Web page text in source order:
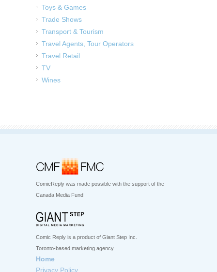
Toys & Games
Trade Shows
Transport & Tourism
Travel Agents, Tour Operators
Travel Retail
TV
Wines
ComicReply was made possible with the support of the
Canada Media Fund
Comic Reply is a product of Giant Step Inc.
Toronto-based marketing agency
Home
Privacy Policy